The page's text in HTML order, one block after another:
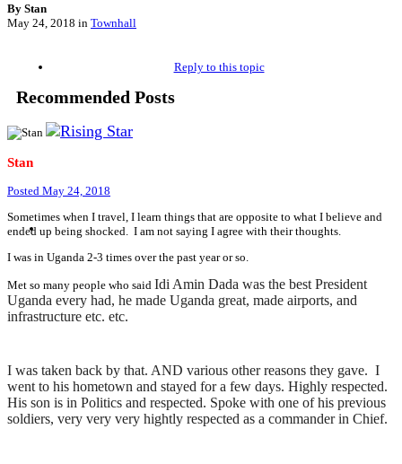
By Stan
May 24, 2018 in Townhall
Reply to this topic
Recommended Posts
Stan
Posted May 24, 2018
Sometimes when I travel, I learn things that are opposite to what I believe and
ended up being shocked. I am not saying I agree with their thoughts.
I was in Uganda 2-3 times over the past year or so.
Met so many people who said Idi Amin Dada was the best President
Uganda every had, he made Uganda great, made airports, and
infrastructure etc. etc.
I was taken back by that. AND various other reasons they gave. I
went to his hometown and stayed for a few days. Highly respected.
His son is in Politics and respected. Spoke with one of his previous
soldiers, very very very hightly respected as a commander in Chief.